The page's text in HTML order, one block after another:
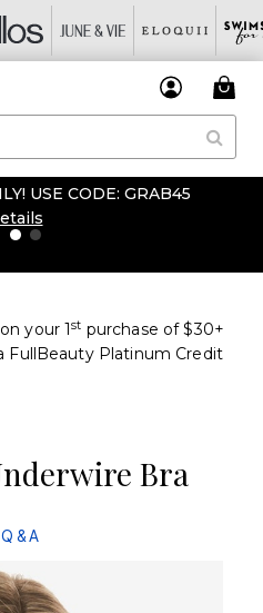
USE CODE: GRAB45
on your 1st purchase of $30+
FullBeauty Platinum Credit
Bra
Q & A